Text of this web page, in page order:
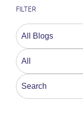
FILTER
This is a search